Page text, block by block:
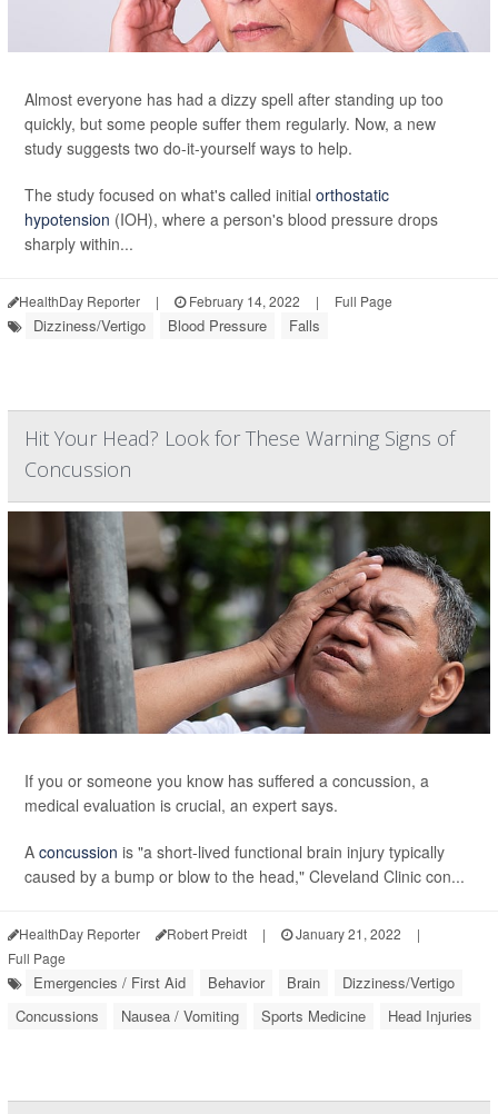
Almost everyone has had a dizzy spell after standing up too
quickly, but some people suffer them regularly. Now, a new
study suggests two do-it-yourself ways to help.
The study focused on what's called initial orthostatic
hypotension (IOH), where a person's blood pressure drops
sharply within...
HealthDay Reporter | February 14, 2022 | Full Page
Dizziness/Vertigo Blood Pressure Falls
Hit Your Head? Look for These Warning Signs of
Concussion
If you or someone you know has suffered a concussion, a
medical evaluation is crucial, an expert says.
A concussion is "a short-lived functional brain injury typically
caused by a bump or blow to the head," Cleveland Clinic con...
HealthDay Reporter Robert Preidt | January 21, 2022
|
Full Page
Emergencies / First Aid Behavior Brain
Dizziness/Vertigo
Concussions
Nausea / Vomiting Sports Medicine Head Injuries